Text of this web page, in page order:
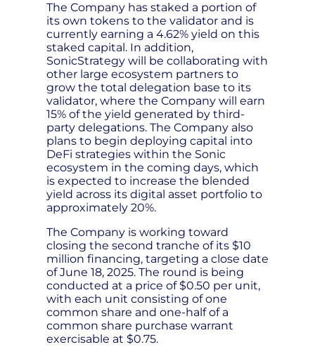
The Company has staked a portion of
its own tokens to the validator and is
currently earning a 4.62% yield on this
staked capital. In addition,
SonicStrategy will be collaborating with
other large ecosystem partners to
grow the total delegation base to its
validator, where the Company will earn
15% of the yield generated by third-
party delegations. The Company also
plans to begin deploying capital into
DeFi strategies within the Sonic
ecosystem in the coming days, which
is expected to increase the blended
yield across its digital asset portfolio to
approximately 20%.
The Company is working toward
closing the second tranche of its $10
million financing, targeting a close date
of June 18, 2025. The round is being
conducted at a price of $0.50 per unit,
with each unit consisting of one
common share and one-half of a
common share purchase warrant
exercisable at $0.75.